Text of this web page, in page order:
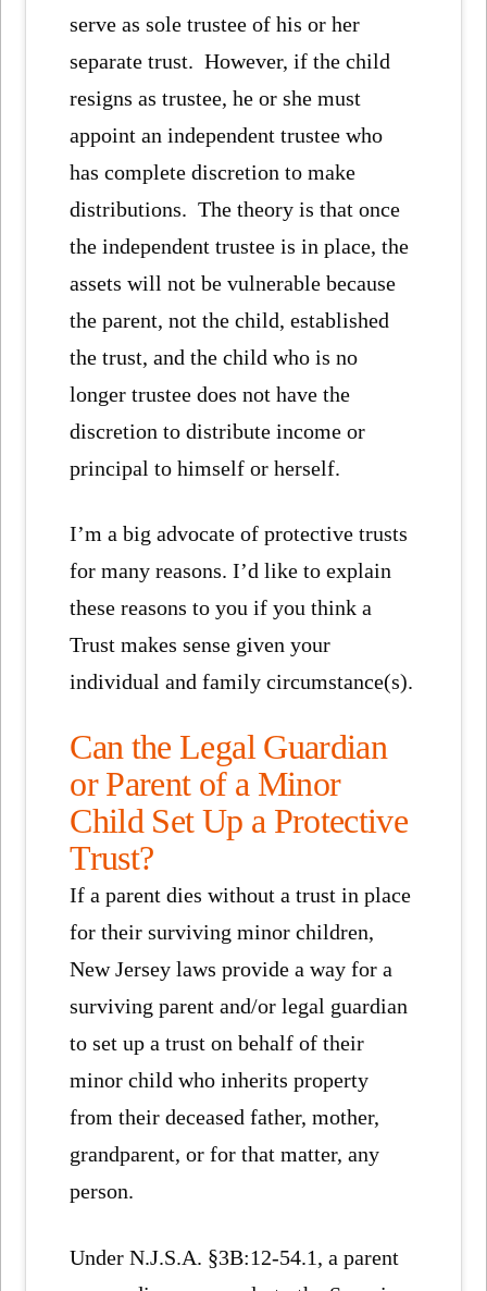
serve as sole trustee of his or her
separate trust. However, if the child
resigns as trustee, he or she must
appoint an independent trustee who
has complete discretion to make
distributions. The theory is that once
the independent trustee is in place, the
assets will not be vulnerable because
the parent, not the child, established
the trust, and the child who is no
longer trustee does not have the
discretion to distribute income or
principal to himself or herself.
I’m a big advocate of protective trusts
for many reasons. I’d like to explain
these reasons to you if you think a
Trust makes sense given your
individual and family circumstance(s).
Can the Legal Guardian
or Parent of a Minor
Child Set Up a Protective
Trust?
If a parent dies without a trust in place
for their surviving minor children,
New Jersey laws provide a way for a
surviving parent and/or legal guardian
to set up a trust on behalf of their
minor child who inherits property
from their deceased father, mother,
grandparent, or for that matter, any
person.
Under N.J.S.A. §3B:12-54.1, a parent